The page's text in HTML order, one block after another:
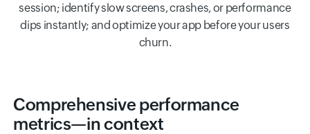
session; identify slow screens, crashes, or performance
dips instantly; and optimize your app before your users
churn.
Comprehensive performance
metrics—in context